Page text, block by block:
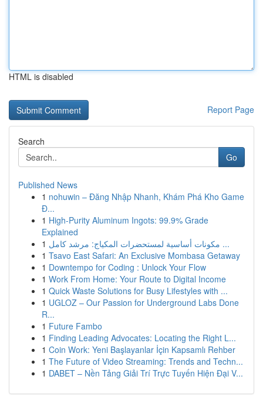
HTML is disabled
Report Page
Search
Go
Published News
1 nohuwin – Đăng Nhập Nhanh, Khám Phá Kho Game
Đ...
1 High-Purity Aluminum Ingots: 99.9% Grade
Explained
1
مكونات أساسية لمستحضرات المكياج: مرشد كامل ...
1 Tsavo East Safari: An Exclusive Mombasa Getaway
1 Downtempo for Coding : Unlock Your Flow
1 Work From Home: Your Route to Digital Income
1 Quick Waste Solutions for Busy Lifestyles with ...
1 UGLOZ – Our Passion for Underground Labs Done
R...
1 Future Fambo
1 Finding Leading Advocates: Locating the Right L...
1 Coin Work: Yeni Başlayanlar İçin Kapsamlı Rehber
1 The Future of Video Streaming: Trends and Techn...
1 DABET – Nền Tảng Giải Trí Trực Tuyến Hiện Đại V...